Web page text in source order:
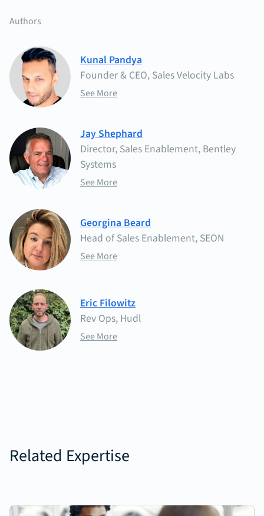
Authors
Kunal Pandya
Founder & CEO, Sales Velocity Labs
See More
Jay Shephard
Director, Sales Enablement, Bentley
Systems
See More
Georgina Beard
Head of Sales Enablement, SEON
See More
Eric Filowitz
Rev Ops, Hudl
See More
Related Expertise